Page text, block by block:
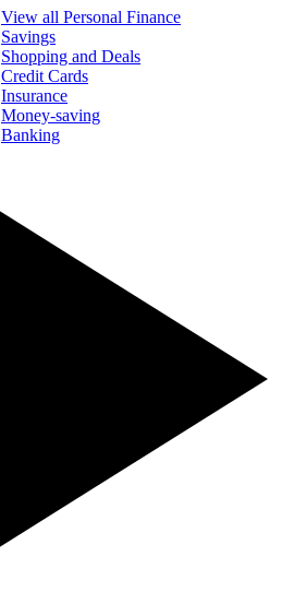
View all Personal Finance
Savings
Shopping and Deals
Credit Cards
Insurance
Money-saving
Banking